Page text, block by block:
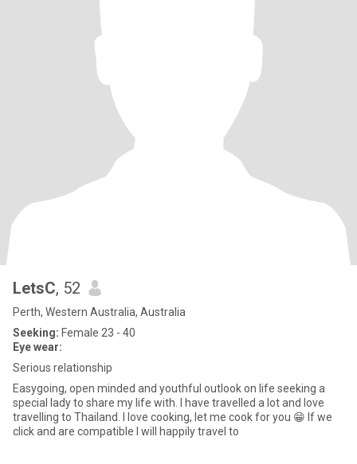
LetsC, 52
Perth, Western Australia, Australia
Seeking: Female 23 - 40
Eye wear:
Serious relationship
Easygoing, open minded and youthful outlook on life seeking a
special lady to share my life with. I have travelled a lot and love
travelling to Thailand. I love cooking, let me cook for you 😁 If we
click and are compatible I will happily travel to